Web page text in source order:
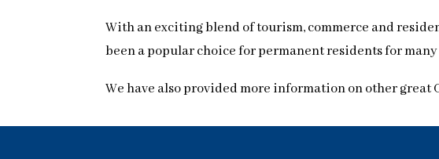
With an exciting blend of tourism, commerce and
been a popular choice for permanent residents for
We have also provided more information on other great